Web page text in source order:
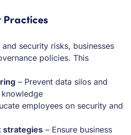
Practices
security risks, businesses
policies. This
– Prevent data silos and
employees on security and
strategies – Ensure business